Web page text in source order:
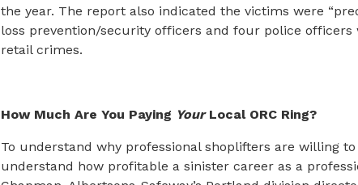
the year. The report also indicated the victims were
loss prevention/security officers and four police
retail crimes.
How Much Are You Paying YourLocal ORC Ring?
To understand why professional shoplifters are willing
understand how profitable a sinister career as a